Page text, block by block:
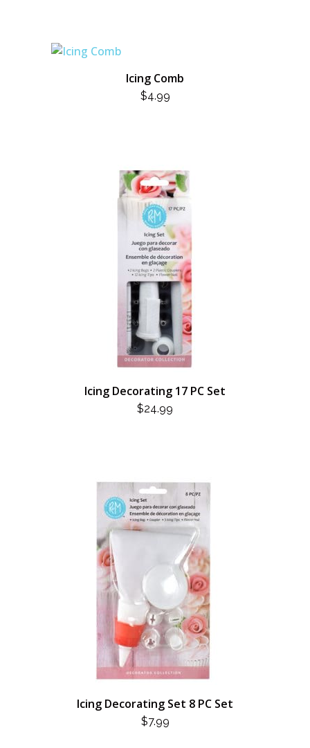
Icing Comb
$4.99
Icing Decorating 17 PC Set
$24.99
Icing Decorating Set 8 PC Set
$7.99